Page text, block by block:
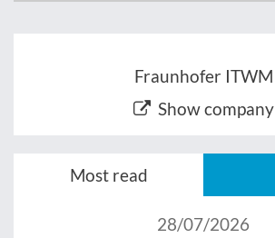
Fraunhofer ITWM
Show company
Most read
28/07/2026